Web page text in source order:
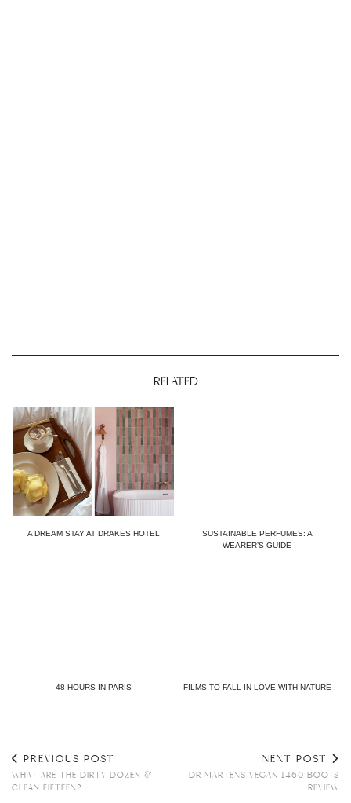
RELATED
A DREAM STAY AT DRAKES HOTEL
SUSTAINABLE PERFUMES: A
WEARER’S GUIDE
48 HOURS IN PARIS FILMS TO FALL IN LOVE WITH NATURE
PREVIOUS POST
WHAT ARE THE DIRTY DOZEN &
CLEAN FIFTEEN?
NEXT POST
DR MARTENS VEGAN 1460 BOOTS
REVIEW